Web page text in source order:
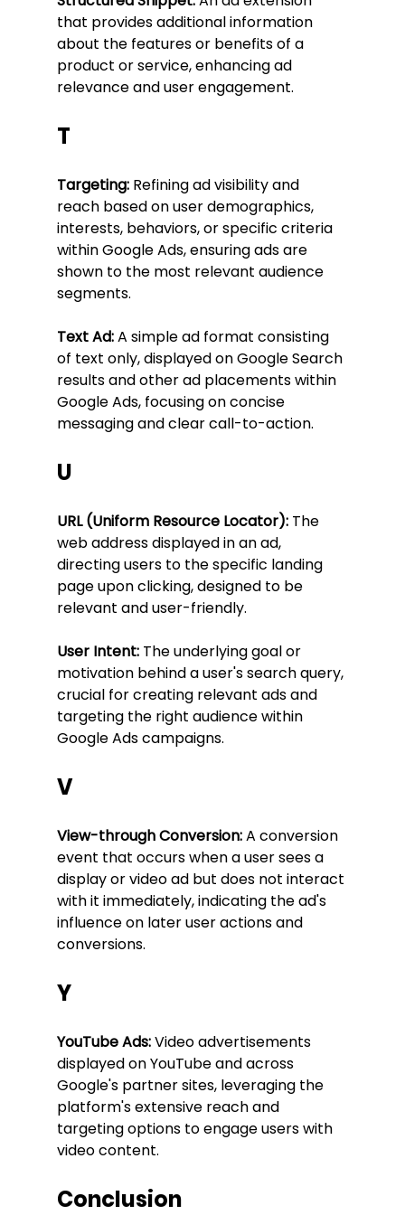
that provides additional information
about the features or benefits of a
product or service, enhancing ad
relevance and user engagement.
T
Targeting: Refining ad visibility and
reach based on user demographics,
interests, behaviors, or specific criteria
within Google Ads, ensuring ads are
shown to the most relevant audience
segments.
Text Ad: A simple ad format consisting
of text only, displayed on Google Search
results and other ad placements within
Google Ads, focusing on concise
messaging and clear call-to-action.
U
URL (Uniform Resource Locator): The
web address displayed in an ad,
directing users to the specific landing
page upon clicking, designed to be
relevant and user-friendly.
User Intent: The underlying goal or
motivation behind a user's search query,
crucial for creating relevant ads and
targeting the right audience within
Google Ads campaigns.
V
View-through Conversion: A conversion
event that occurs when a user sees a
display or video ad but does not interact
with it immediately, indicating the ad's
influence on later user actions and
conversions.
Y
YouTube Ads: Video advertisements
displayed on YouTube and across
Google's partner sites, leveraging the
platform's extensive reach and
targeting options to engage users with
video content.
Conclusion